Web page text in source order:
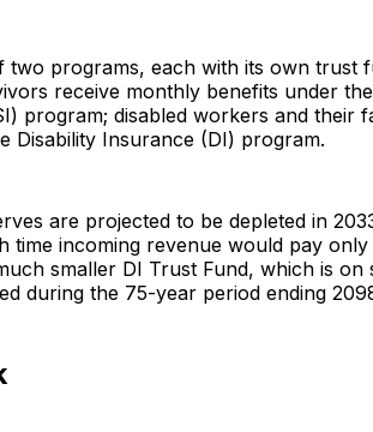
two programs, each with its own trust
receive monthly benefits under
program; disabled workers and their
Disability Insurance (DI) program.
are projected to be depleted in
time incoming revenue would pay
smaller DI Trust Fund, which is
during the 75-year period ending